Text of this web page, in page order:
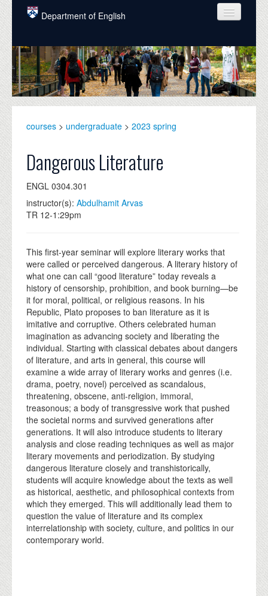
Skip to main content
Department of English
COURSES
PEOPLE
UNDERGRADUATE
ALUMNI
NEWS
EVENTS
courses > undergraduate > 2023 spring
Dangerous Literature
ENGL 0304.301
instructor(s): Abdulhamit Arvas
TR 12-1:29pm
This first-year seminar will explore literary works that
were called or perceived dangerous. A literary history of
what one can call “good literature” today reveals a
history of censorship, prohibition, and book burning—be
it for moral, political, or religious reasons. In his
Republic, Plato proposes to ban literature as it is
imitative and corruptive. Others celebrated human
imagination as advancing society and liberating the
individual. Starting with classical debates about dangers
of literature, and arts in general, this course will
examine a wide array of literary works and genres (i.e.
drama, poetry, novel) perceived as scandalous,
threatening, obscene, anti-religion, immoral,
treasonous; a body of transgressive work that pushed
the societal norms and survived generations after
generations. It will also introduce students to literary
analysis and close reading techniques as well as major
literary movements and periodization. By studying
dangerous literature closely and transhistorically,
students will acquire knowledge about the texts as well
as historical, aesthetic, and philosophical contexts from
which they emerged. This will additionally lead them to
question the value of literature and its complex
interrelationship with society, culture, and politics in our
contemporary world.